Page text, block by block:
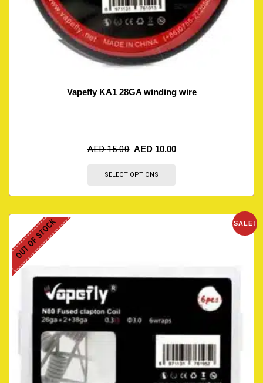
Vapefly KA1 28GA winding wire
AED15.00 AED 10.00
SELECT OPTIONS
SALE!
OUT OF STOCK